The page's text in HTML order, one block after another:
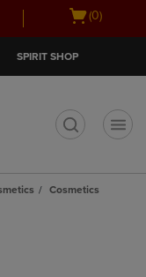
Open
(0)
SPIRIT SHOP
Cosmetics